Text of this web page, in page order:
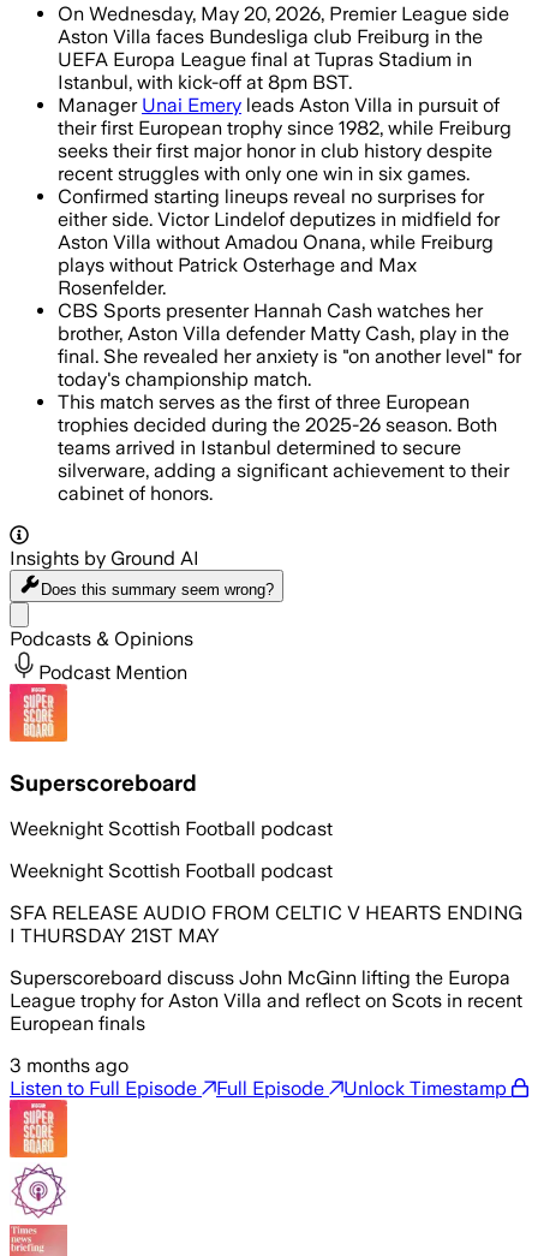
On Wednesday, May 20, 2026, Premier League side
Aston Villa faces Bundesliga club Freiburg in the
UEFA Europa League final at Tupras Stadium in
Istanbul, with kick-off at 8pm BST.
Manager Unai Emery leads Aston Villa in pursuit of
their first European trophy since 1982, while Freiburg
seeks their first major honor in club history despite
recent struggles with only one win in six games.
Confirmed starting lineups reveal no surprises for
either side. Victor Lindelof deputizes in midfield for
Aston Villa without Amadou Onana, while Freiburg
plays without Patrick Osterhage and Max
Rosenfelder.
CBS Sports presenter Hannah Cash watches her
brother, Aston Villa defender Matty Cash, play in the
final. She revealed her anxiety is "on another level" for
today's championship match.
This match serves as the first of three European
trophies decided during the 2025-26 season. Both
teams arrived in Istanbul determined to secure
silverware, adding a significant achievement to their
cabinet of honors.
Insights by Ground AI
Does this summary seem wrong?
Podcasts & Opinions
Podcast Mention
Superscoreboard
Weeknight Scottish Football podcast
Weeknight Scottish Football podcast
SFA RELEASE AUDIO FROM CELTIC V HEARTS ENDING
I THURSDAY 21ST MAY
Superscoreboard discuss John McGinn lifting the Europa
League trophy for Aston Villa and reflect on Scots in recent
European finals
3 months ago
Listen to Full Episode
Full Episode Unlock Timestamp